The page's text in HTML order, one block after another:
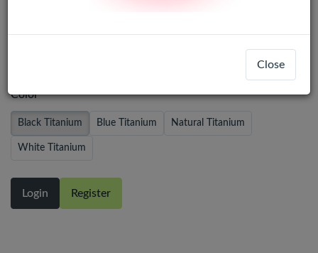
Steel Plate+Magnet+NFC - Black
Color
Black Titanium Blue Titanium Natural Titanium
White Titanium
Login Register
Close